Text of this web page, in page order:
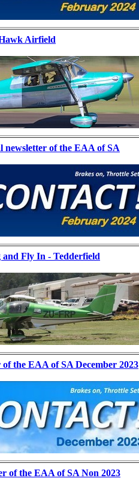
Airfield
of the EAA of SA
Fly In - Tedderfield
the EAA of SA December 2023
of the EAA of SA Non 2023